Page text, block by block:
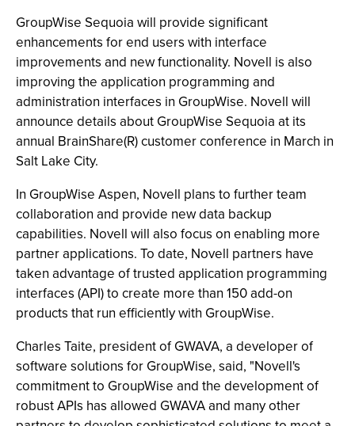
GroupWise Sequoia will provide significant
enhancements for end users with interface
improvements and new functionality. Novell is also
improving the application programming and
administration interfaces in GroupWise. Novell will
announce details about GroupWise Sequoia at its
annual BrainShare(R) customer conference in March in
Salt Lake City.
In GroupWise Aspen, Novell plans to further team
collaboration and provide new data backup
capabilities. Novell will also focus on enabling more
partner applications. To date, Novell partners have
taken advantage of trusted application programming
interfaces (API) to create more than 150 add-on
products that run efficiently with GroupWise.
Charles Taite, president of GWAVA, a developer of
software solutions for GroupWise, said, "Novell's
commitment to GroupWise and the development of
robust APIs has allowed GWAVA and many other